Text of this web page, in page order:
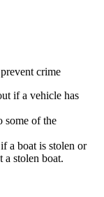
crime
if a vehicle has
some of the
a boat is stolen or
a stolen boat.